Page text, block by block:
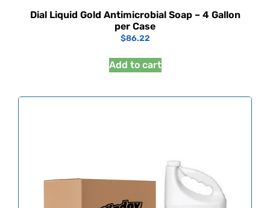
Dial Liquid Gold Antimicrobial Soap – 4 Gallon
per Case
$86.22
Add to cart